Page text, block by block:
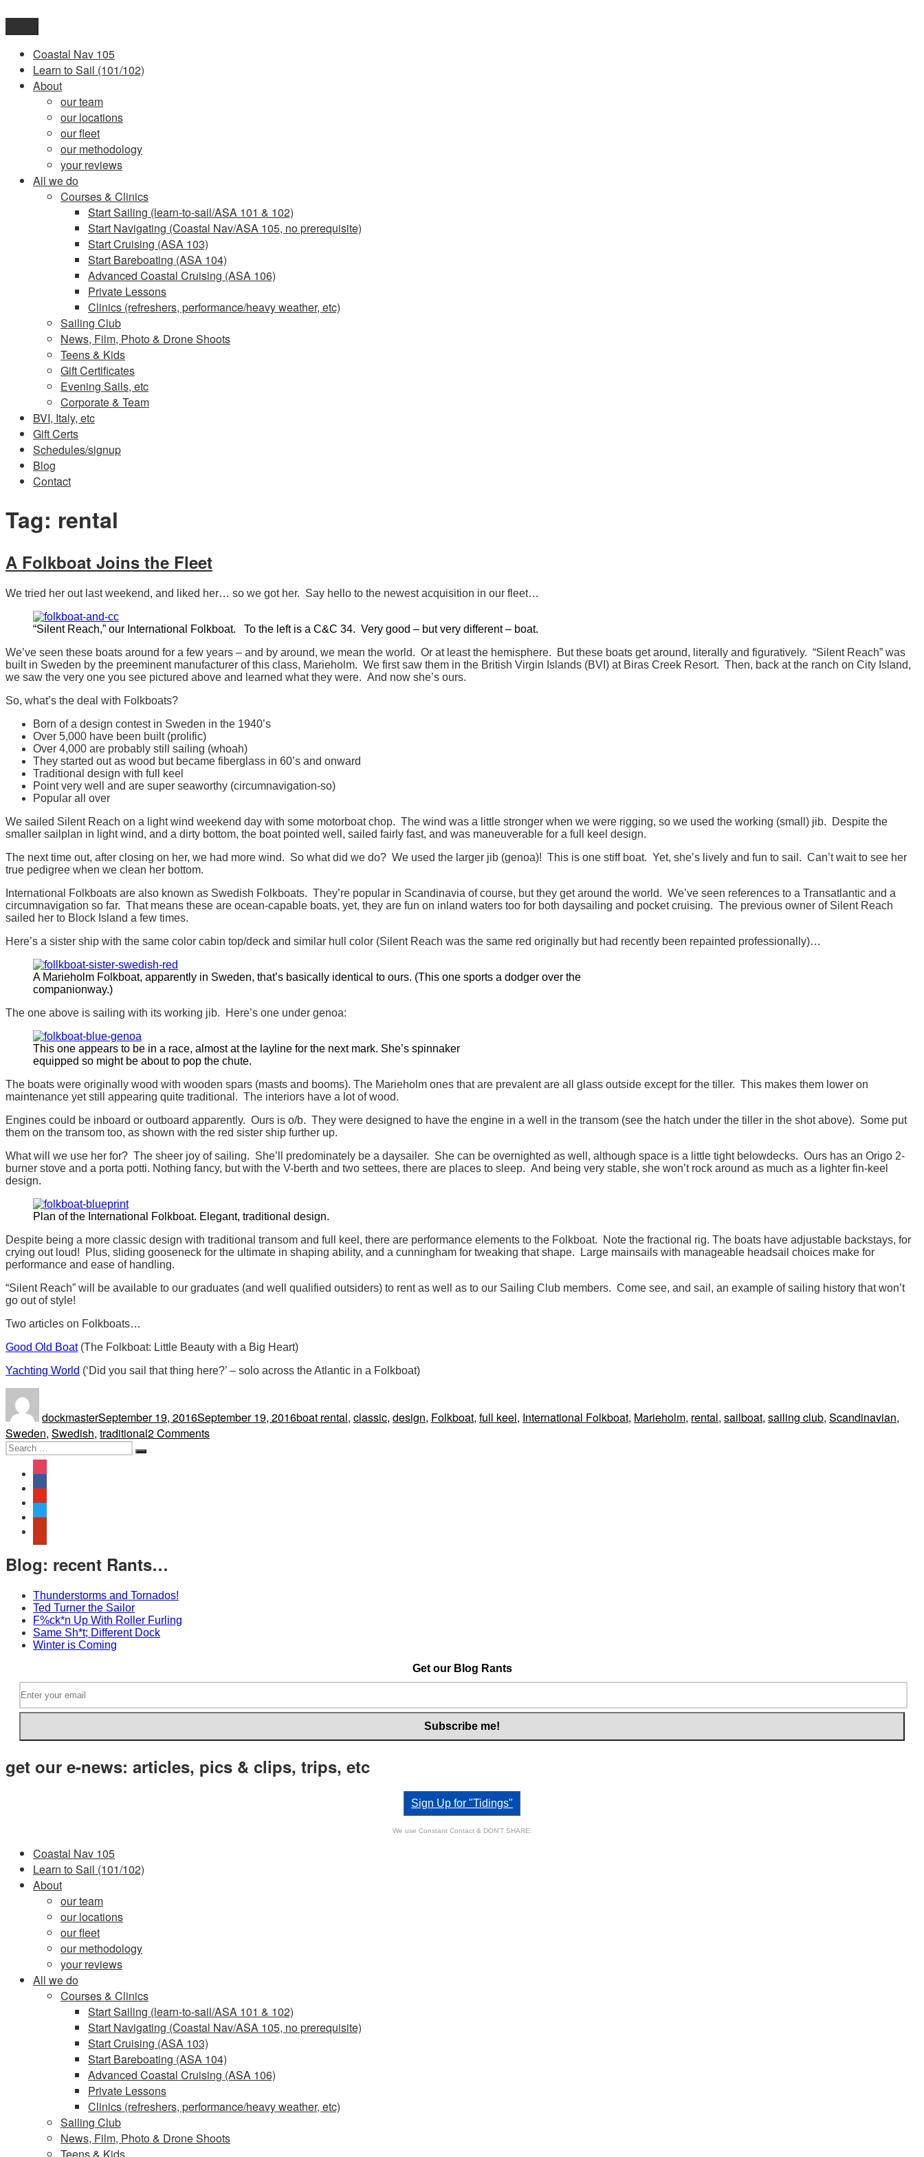
content
Coastal Nav 105
Learn to Sail (101/102)
About
our team
our locations
our fleet
our methodology
your reviews
All we do
Courses & Clinics
Start Sailing (learn-to-sail/ASA 101 & 102)
Start Navigating (Coastal Nav/ASA 105, no prerequisite)
Start Cruising (ASA 103)
Start Bareboating (ASA 104)
Advanced Coastal Cruising (ASA 106)
Private Lessons
Clinics (refreshers, performance/heavy weather, etc)
Sailing Club
News, Film, Photo & Drone Shoots
Teens & Kids
Gift Certificates
Evening Sails, etc
Corporate & Team
BVI, Italy, etc
Gift Certs
Schedules/signup
Blog
Contact
Tag: rental
A Folkboat Joins the Fleet
We tried her out last weekend, and liked her… so we got her. Say hello to the newest acquisition in our fleet…
“Silent Reach,” our International Folkboat. To the left is a C&C 34. Very good – but very different – boat.
We’ve seen these boats around for a few years – and by around, we mean the world. Or at least the hemisphere. But these boats get around, literally and figuratively. “Silent Reach” was
built in Sweden by the preeminent manufacturer of this class, Marieholm. We first saw them in the British Virgin Islands (BVI) at Biras Creek Resort. Then, back at the ranch on City Island,
we saw the very one you see pictured above and learned what they were. And now she’s ours.
So, what’s the deal with Folkboats?
Born of a design contest in Sweden in the 1940’s
Over 5,000 have been built (prolific)
Over 4,000 are probably still sailing (whoah)
They started out as wood but became fiberglass in 60’s and onward
Traditional design with full keel
Point very well and are super seaworthy (circumnavigation-so)
Popular all over
We sailed Silent Reach on a light wind weekend day with some motorboat chop. The wind was a little stronger when we were rigging, so we used the working (small) jib. Despite the
smaller sailplan in light wind, and a dirty bottom, the boat pointed well, sailed fairly fast, and was maneuverable for a full keel design.
The next time out, after closing on her, we had more wind. So what did we do? We used the larger jib (genoa)! This is one stiff boat. Yet, she’s lively and fun to sail. Can’t wait to see her
true pedigree when we clean her bottom.
International Folkboats are also known as Swedish Folkboats. They’re popular in Scandinavia of course, but they get around the world. We’ve seen references to a Transatlantic and a
circumnavigation so far. That means these are ocean-capable boats, yet, they are fun on inland waters too for both daysailing and pocket cruising. The previous owner of Silent Reach
sailed her to Block Island a few times.
Here’s a sister ship with the same color cabin top/deck and similar hull color (Silent Reach was the same red originally but had recently been repainted professionally)…
A Marieholm Folkboat, apparently in Sweden, that’s basically identical to ours. (This one sports a dodger over the
companionway.)
The one above is sailing with its working jib. Here’s one under genoa:
This one appears to be in a race, almost at the layline for the next mark. She’s spinnaker
equipped so might be about to pop the chute.
The boats were originally wood with wooden spars (masts and booms). The Marieholm ones that are prevalent are all glass outside except for the tiller. This makes them lower on
maintenance yet still appearing quite traditional. The interiors have a lot of wood.
Engines could be inboard or outboard apparently. Ours is o/b. They were designed to have the engine in a well in the transom (see the hatch under the tiller in the shot above). Some put
them on the transom too, as shown with the red sister ship further up.
What will we use her for? The sheer joy of sailing. She’ll predominately be a daysailer. She can be overnighted as well, although space is a little tight belowdecks. Ours has an Origo 2-
burner stove and a porta potti. Nothing fancy, but with the V-berth and two settees, there are places to sleep. And being very stable, she won’t rock around as much as a lighter fin-keel
design.
Plan of the International Folkboat. Elegant, traditional design.
Despite being a more classic design with traditional transom and full keel, there are performance elements to the Folkboat. Note the fractional rig. The boats have adjustable backstays, for
crying out loud! Plus, sliding gooseneck for the ultimate in shaping ability, and a cunningham for tweaking that shape. Large mainsails with manageable headsail choices make for
performance and ease of handling.
“Silent Reach” will be available to our graduates (and well qualified outsiders) to rent as well as to our Sailing Club members. Come see, and sail, an example of sailing history that won’t
go out of style!
Two articles on Folkboats…
Good Old Boat(The Folkboat: Little Beauty with a Big Heart)
Yachting World (‘Did you sail that thing here?’ – solo across the Atlantic in a Folkboat)
dockmasteron
September 19, 2016September 19, 2016boat rental, classic, design, Folkboat, full keel, International Folkboat, Marieholm, rental, sailboat, sailing club, Scandinavian,
Sweden, Swedish, traditional2 Commentson
Search
for:
Search
instagram
facebook
youtube
twitter
Blog: recent Rants…
Thunderstorms and Tornados!
Ted Turner the Sailor
F%ck*n Up With Roller Furling
Same Sh*t; Different Dock
Winter is Coming
Get our Blog Rants
get our e-news: articles, pics & clips, trips, etc
Sign Up for "Tidings"
We use Constant Contact & DON'T SHARE.
Coastal Nav 105
Learn to Sail (101/102)
About
our team
our locations
our fleet
our methodology
your reviews
All we do
Courses & Clinics
Start Sailing (learn-to-sail/ASA 101 & 102)
Start Navigating (Coastal Nav/ASA 105, no prerequisite)
Start Cruising (ASA 103)
Start Bareboating (ASA 104)
Advanced Coastal Cruising (ASA 106)
Private Lessons
Clinics (refreshers, performance/heavy weather, etc)
Sailing Club
News, Film, Photo & Drone Shoots